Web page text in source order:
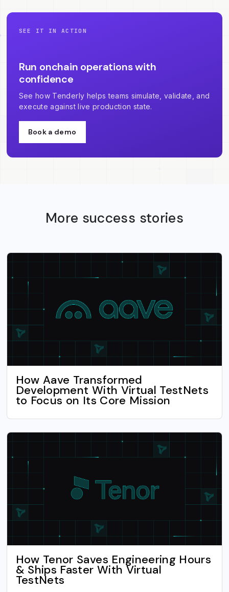
SEE IT IN ACTION
Run onchain operations with
confidence
See how Tenderly helps teams simulate, validate, and
execute against live production state.
Book a demo
More success stories
How Aave Transformed
Development With Virtual TestNets
to Focus on Its Core Mission
How Tenor Saves Engineering Hours
& Ships Faster With Virtual
TestNets